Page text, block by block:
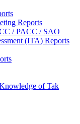
Reports
/ PACC / SAO
(ITA) Reports
of Tak